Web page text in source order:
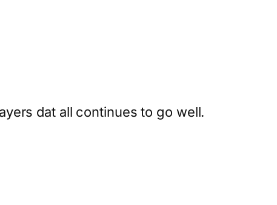
dat all continues to go well.